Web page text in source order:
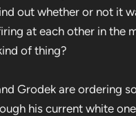
out whether or not it
at each other in the
of thing?
Grodek are ordering
his current white